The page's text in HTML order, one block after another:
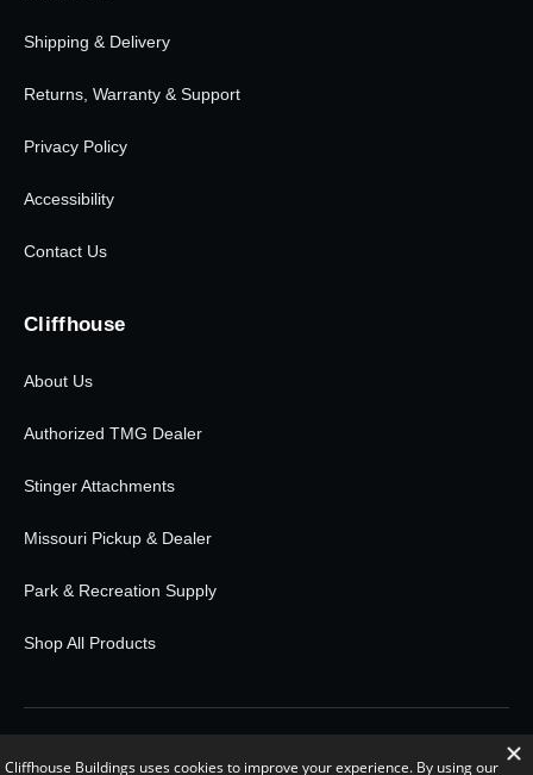
Shipping & Delivery
Returns, Warranty & Support
Privacy Policy
Accessibility
Contact Us
Cliffhouse
About Us
Authorized TMG Dealer
Stinger Attachments
Missouri Pickup & Dealer
Park & Recreation Supply
Shop All Products